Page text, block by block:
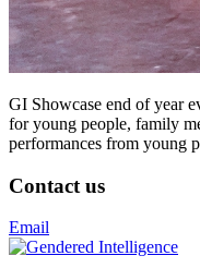
GI Showcase end of year
for young people, family
performances from young
Contact us
Email